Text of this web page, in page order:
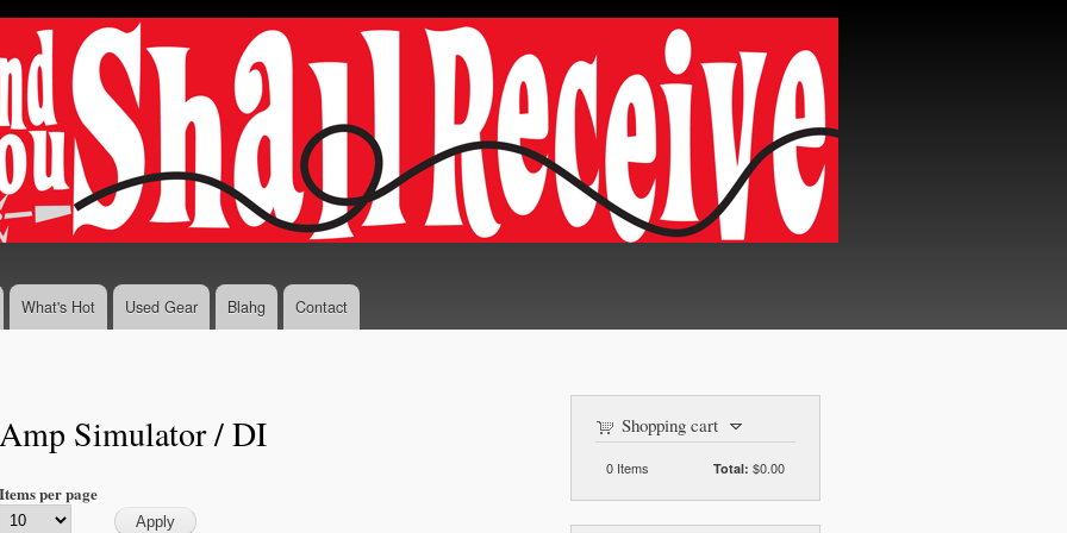
Skip to
content
What's Hot Used Gear Blahg Contact
Amp Simulator / DI
Items per page
Shopping cart
0 Items Total: $0.00